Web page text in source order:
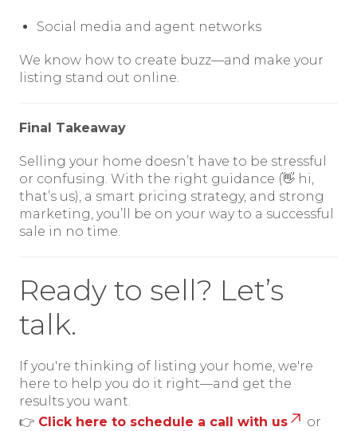
Social media and agent networks
We know how to create buzz—and make your
listing stand out online.
Final Takeaway
Selling your home doesn’t have to be stressful
or confusing. With the right guidance (👋 hi,
that’s us), a smart pricing strategy, and strong
marketing, you’ll be on your way to a successful
sale in no time.
Ready to sell? Let’s
talk.
If you're thinking of listing your home, we're
here to help you do it right—and get the
results you want.
👉 Click here to schedule a call with us
or